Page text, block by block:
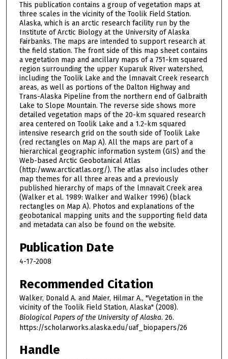
This publication contains a group of vegetation maps at
three scales in the vicinity of the Toolik Field Station.
Alaska, which is an arctic research facility run by the
Institute of Arctic Biology at the University of Alaska
Fairbanks. The maps are intended to support research at
the field station. The front side of this map sheet contains
a vegetation map and ancillary maps of a 751-km squared
region surrounding the upper Kuparuk River watershed,
including the Toolik Lake and the lmnavait Creek research
areas, as well as portions of the Dalton Highway and
Trans-Alaska Pipeline from the northern end of Galbraith
Lake to Slope Mountain. The reverse side shows more
detailed vegetation maps of the 20-km squared research
area centered on Toolik Lake and a 1.2-km squared
intensive research grid on the south side of Toolik Lake
(red rectangles on Map A). All the maps are part of a
hierarchical geographic information system (GIS) and the
Web-based Arctic Geobotanical Atlas
(http:/www.arcticatlas.org/). The atlas also includes other
map themes for all three areas and a previously
published hierarchy of maps of the lmnavait Creek area
(Walker et al. 1989: Walker and Walker 1996) (black
rectangles on Map A). Photos and explanations of the
geobotanical mapping units and the supporting field data
and metadata can also be found on the website.
Publication Date
4-17-2008
Recommended Citation
Walker, Donald A. and Maier, Hilmar A., "Vegetation in the
vicinity of the Toolik Field Station, Alaska" (2008).
Biological Papers of the University of Alaska. 26.
https://scholarworks.alaska.edu/uaf_biopapers/26
Handle